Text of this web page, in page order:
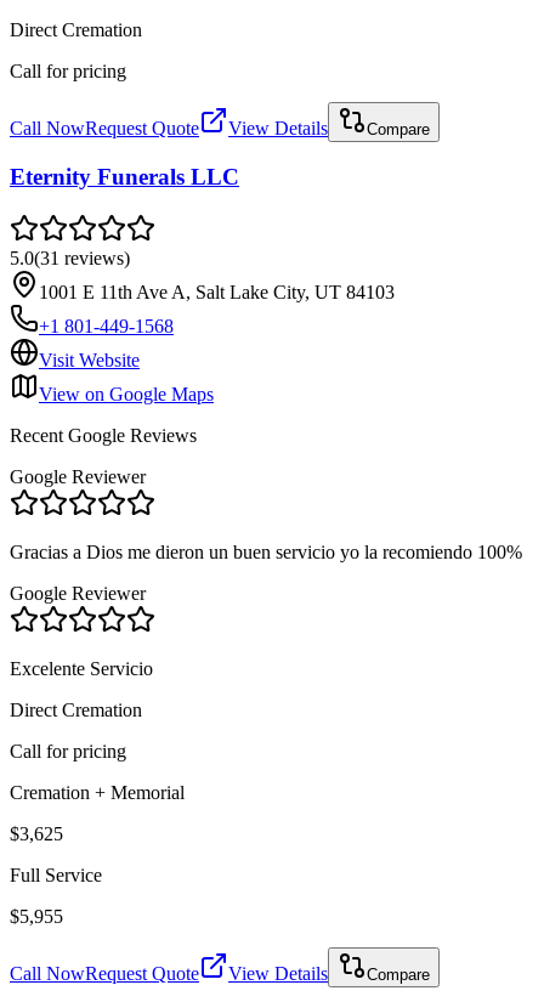
Direct Cremation
Call for pricing
Call NowRequest Quote View Details Compare
Eternity Funerals LLC
5.0(31 reviews)
1001 E 11th Ave A, Salt Lake City, UT 84103
+1 801-449-1568
Visit Website
View on Google Maps
Recent Google Reviews
Google Reviewer
Gracias a Dios me dieron un buen servicio yo la recomiendo 100%
Google Reviewer
Excelente Servicio
Direct Cremation
Call for pricing
Cremation + Memorial
$3,625
Full Service
$5,955
Call NowRequest Quote View Details Compare